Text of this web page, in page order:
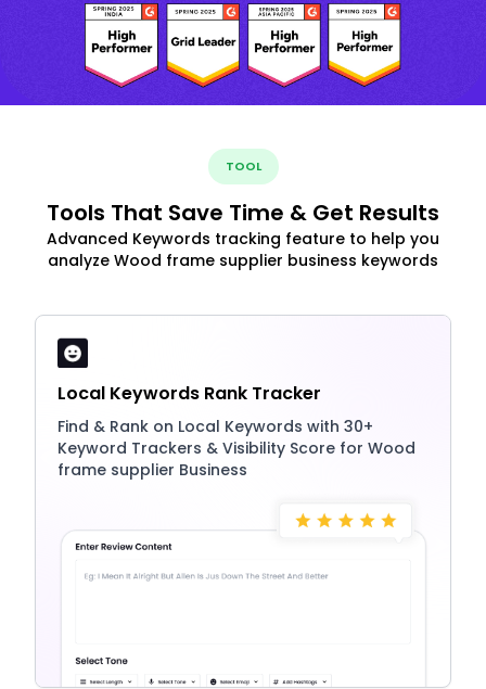
TOOL
Tools That Save Time & Get Results
Advanced Keywords tracking feature to help you
analyze Wood frame supplier business keywords
Local Keywords Rank Tracker
Find & Rank on Local Keywords with 30+
Keyword Trackers & Visibility Score for Wood
frame supplier Business